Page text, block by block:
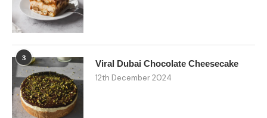
3
Viral Dubai Chocolate Cheesecake
12th December 2024